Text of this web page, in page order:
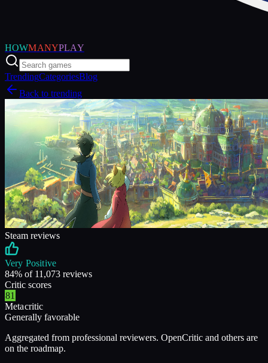
HOWMANYPLAY
TrendingCategoriesBlog
Back to trending
Steam reviews
Very Positive
84% of 11,073 reviews
Critic scores
81
Metacritic
Generally favorable
Aggregated from professional reviewers. OpenCritic and others are
on the roadmap.